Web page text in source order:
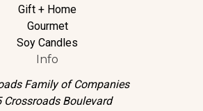
Gift + Home
Gourmet
Soy Candles
Info
Family of Companies
Crossroads Boulevard